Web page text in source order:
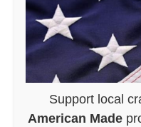
Support local
American Made